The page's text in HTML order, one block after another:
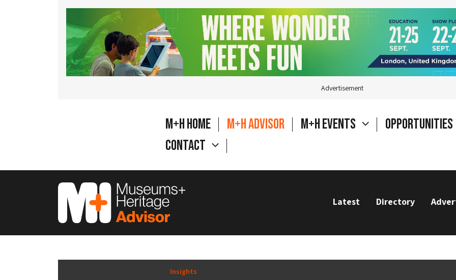
Advertisement
M+H Home M+H Advisor M+H Events
Opportunities
Contact
Latest Directory
Insights